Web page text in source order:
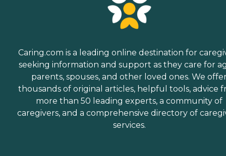
Caring.com is a leading online destination for
seeking information and support as they care for
parents, spouses, and other loved ones. We
thousands of original articles, helpful tools, advice
more than 50 leading experts, a community of
caregivers, and a comprehensive directory of
services.